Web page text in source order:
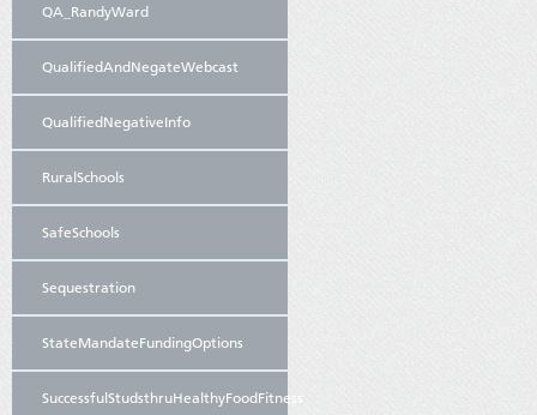
QA_RandyWard
QualifiedAndNegateWebcast
QualifiedNegativeInfo
RuralSchools
SafeSchools
Sequestration
StateMandateFundingOptions
SuccessfulStudsthruHealthyFoodFitness